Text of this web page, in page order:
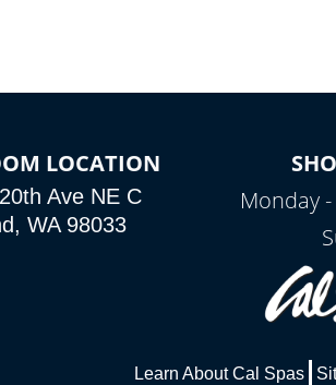
LOCATION
Ave NE C
WA 98033
Monday
Learn About Cal Spas